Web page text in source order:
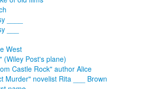
____
___
West
(Wiley Post's plane)
Castle Rock" author Alice
Murder" novelist Rita ___ Brown